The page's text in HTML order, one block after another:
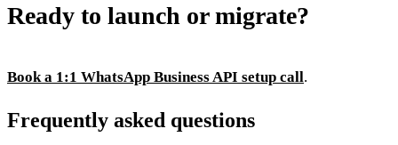
Ready to launch or migrate?
Book a 1:1 WhatsApp Business API setup call.
Frequently asked questions